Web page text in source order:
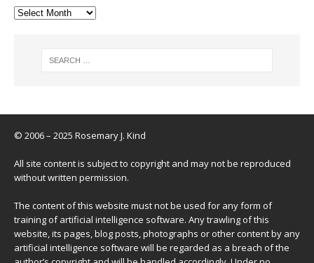
© 2006 – 2025 Rosemary J. Kind
All site content is subject to copyright and may not be reproduced
without written permission.
The content of this website must not be used for any form of
training of artificial intelligence software. Any trawling of this
website, its pages, blog posts, photographs or other content by any
artificial intelligence software will be regarded as a breach of the